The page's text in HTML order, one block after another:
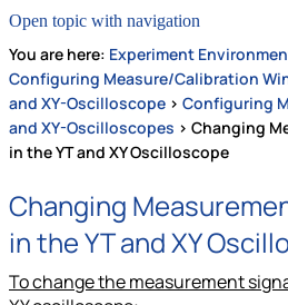
Open topic with navigation
You are here: Experiment
Configuring Measure/Calibration
and XY-Oscilloscope > Configuring
and XY-Oscilloscopes > Changing
in the YT and XY Oscilloscope
Changing
in the YT and XY
To change the measurement